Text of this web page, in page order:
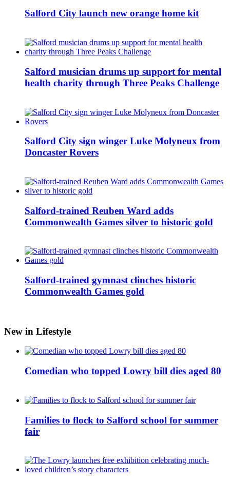
Salford City launch new orange home kit
Salford musician drums up support for mental
health charity through Three Peaks Challenge
Salford City sign winger Luke Molyneux from
Doncaster Rovers
Salford-trained Reuben Ward adds
Commonwealth Games silver to historic gold
Salford-trained gymnast clinches historic
Commonwealth Games gold
New in Lifestyle
Comedian who topped Lowry bill dies aged 80
Families to flock to Salford school for summer
fair